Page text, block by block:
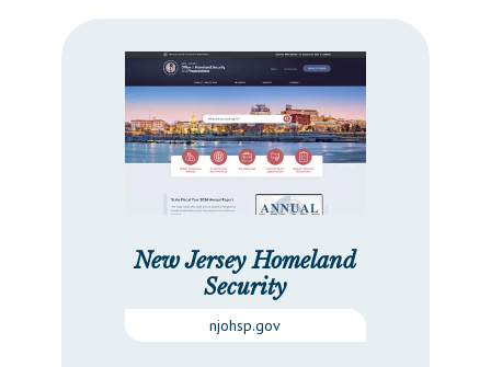
New Jersey Homeland
Security
njohsp.gov